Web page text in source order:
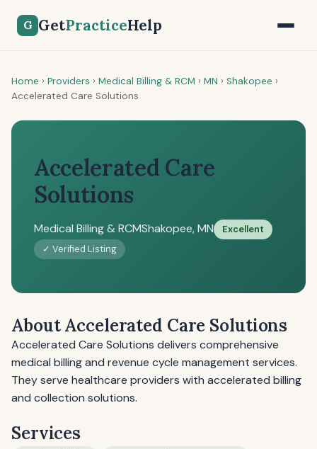
G GetPracticeHelp
Home › Providers › Medical Billing & RCM › MN › Shakopee ›
Accelerated Care Solutions
Accelerated Care
Solutions
Medical Billing & RCMShakopee, MN
Excellent
✓ Verified Listing
About Accelerated Care Solutions
Accelerated Care Solutions delivers comprehensive
medical billing and revenue cycle management services.
They serve healthcare providers with accelerated billing
and collection solutions.
Services